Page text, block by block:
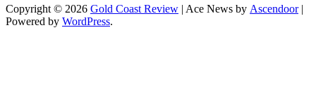
Copyright © 2026 Gold Coast Review | Ace News by Ascendoor|
Powered by WordPress.